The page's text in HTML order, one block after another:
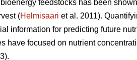
feedstocks has been
(Helmisaari et al. 2011).
information for predicting future
have focused on nutrient